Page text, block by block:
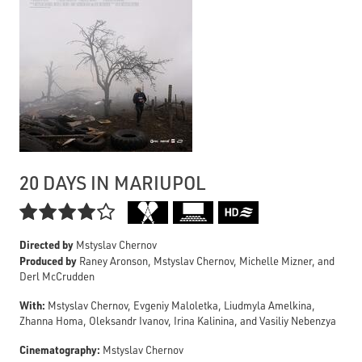
20 DAYS IN MARIUPOL

Directed by Mstyslav Chernov
Produced by Raney Aronson, Mstyslav Chernov, Michelle Mizner, and
Derl McCrudden
With: Mstyslav Chernov, Evgeniy Maloletka, Liudmyla Amelkina,
Zhanna Homa, Oleksandr Ivanov, Irina Kalinina, and Vasiliy Nebenzya
Cinematography: Mstyslav Chernov